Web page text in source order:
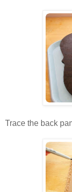
Trace the back